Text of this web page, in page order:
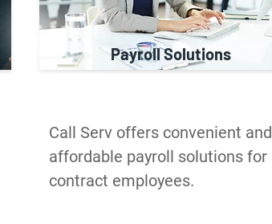
Payroll Solutions
Call Serv offers convenient and
affordable payroll solutions for
contract employees.